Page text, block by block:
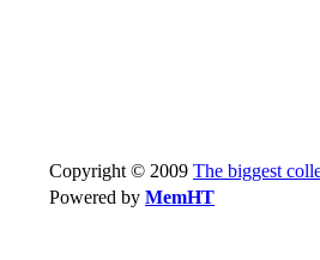
Copyright © 2009 The biggest
Powered by MemHT